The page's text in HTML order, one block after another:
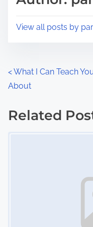
s
t
View all posts by
P
o
s
<What I Can Teach
About
Related